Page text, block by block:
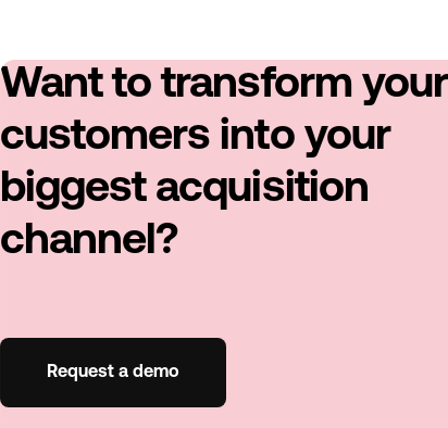
Want to transform your
customers into your
biggest acquisition
channel?
Request a demo